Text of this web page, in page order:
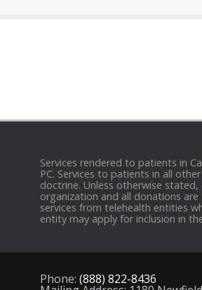
Services rendered to patients in
PC. Services to patients in all
doctrine. Unless otherwise
organization and all donations
services from telehealth entities
entity may apply for inclusion in
Phone: (888) 822-8436